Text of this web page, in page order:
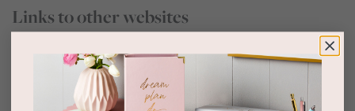
Links to other websites
Our website may contain links to other websites of interest. However,
once you have used these links to leave our site, you should note that
we do not have any control over that other website. Therefore, we
cannot be responsible for the protection and privacy of any information